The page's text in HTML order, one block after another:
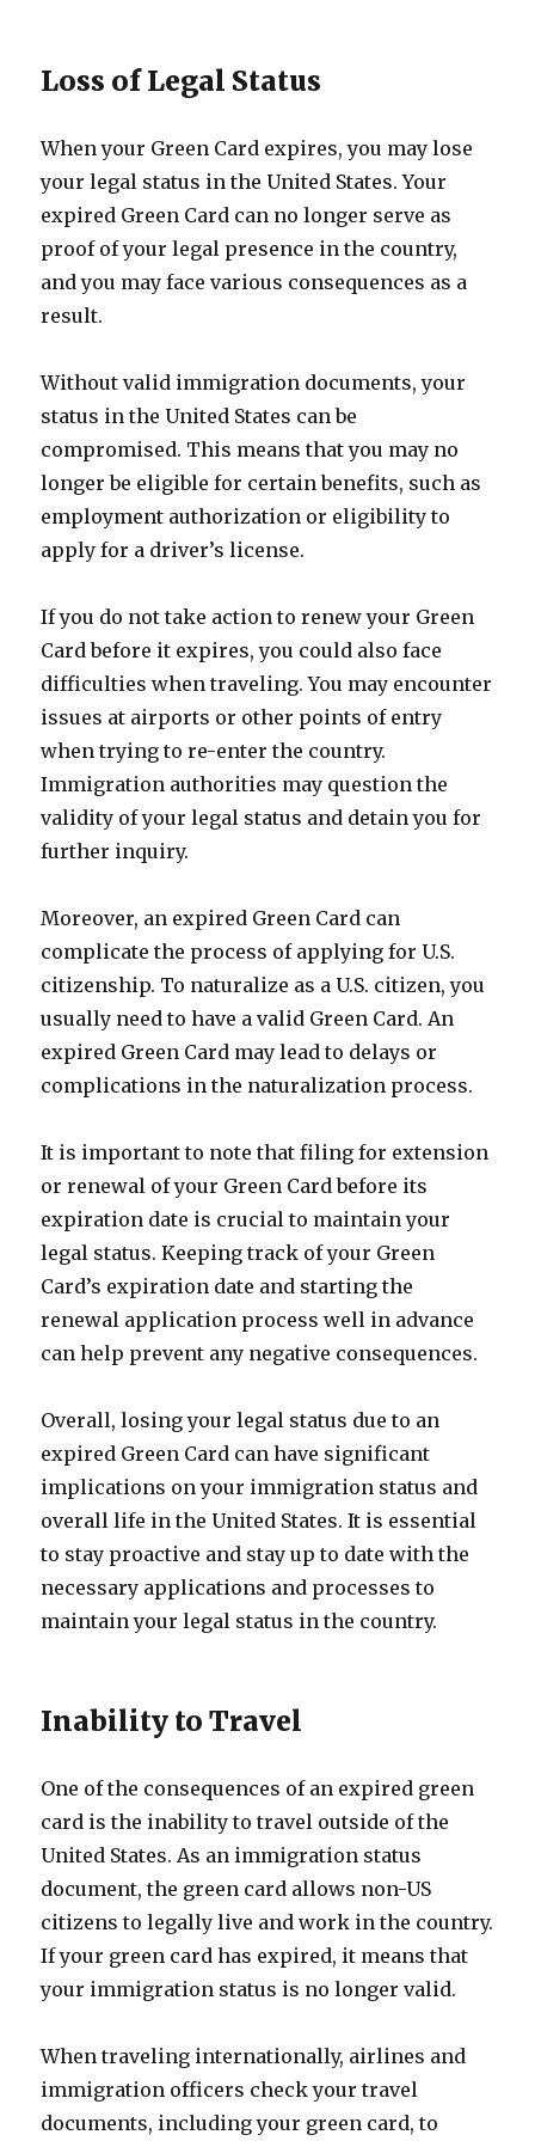
Loss of Legal Status
When your Green Card expires, you may lose
your legal status in the United States. Your
expired Green Card can no longer serve as
proof of your legal presence in the country,
and you may face various consequences as a
result.
Without valid immigration documents, your
status in the United States can be
compromised. This means that you may no
longer be eligible for certain benefits, such as
employment authorization or eligibility to
apply for a driver’s license.
If you do not take action to renew your Green
Card before it expires, you could also face
difficulties when traveling. You may encounter
issues at airports or other points of entry
when trying to re-enter the country.
Immigration authorities may question the
validity of your legal status and detain you for
further inquiry.
Moreover, an expired Green Card can
complicate the process of applying for U.S.
citizenship. To naturalize as a U.S. citizen, you
usually need to have a valid Green Card. An
expired Green Card may lead to delays or
complications in the naturalization process.
It is important to note that filing for extension
or renewal of your Green Card before its
expiration date is crucial to maintain your
legal status. Keeping track of your Green
Card’s expiration date and starting the
renewal application process well in advance
can help prevent any negative consequences.
Overall, losing your legal status due to an
expired Green Card can have significant
implications on your immigration status and
overall life in the United States. It is essential
to stay proactive and stay up to date with the
necessary applications and processes to
maintain your legal status in the country.
Inability to Travel
One of the consequences of an expired green
card is the inability to travel outside of the
United States. As an immigration status
document, the green card allows non-US
citizens to legally live and work in the country.
If your green card has expired, it means that
your immigration status is no longer valid.
When traveling internationally, airlines and
immigration officers check your travel
documents, including your green card, to